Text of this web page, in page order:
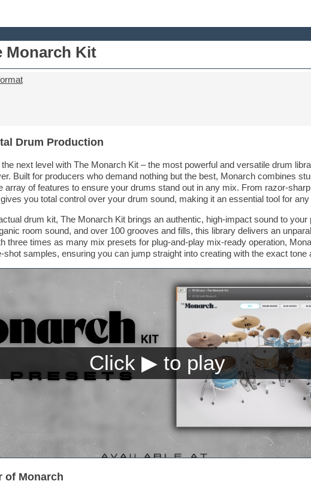
Monarch Kit
Drum Production
next level with The Monarch Kit – the most powerful and versatile drum
Built for producers who demand nothing but the best, Monarch combines
array of features to ensure your drums stand out in any mix. From razor-
you total control over your drum sound, making it an essential tool for
drum kit, The Monarch Kit brings an authentic, high-impact sound to
room sound, and over 100 grooves and fills, this library delivers an
three times as many mix presets for plug-and-play mix-ready operation,
shot samples, ensuring you can jump straight into creating with the exact tone
of Monarch